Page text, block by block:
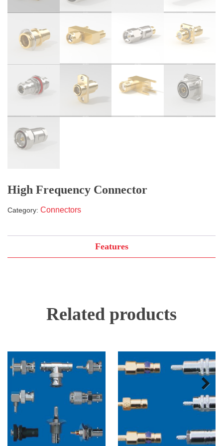
High Frequency Connector
Category: Connectors
Features
Related products
Next